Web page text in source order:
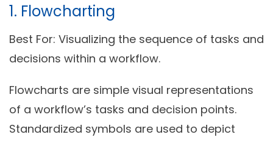
1. Flowcharting
Best For: Visualizing the sequence of tasks and
decisions within a workflow.
Flowcharts are simple visual representations
of a workflow’s tasks and decision points.
Standardized symbols are used to depict